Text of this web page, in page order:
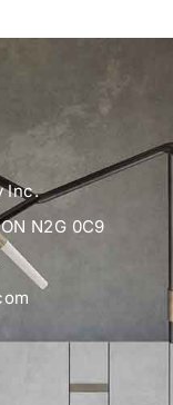
Inc.
N2G 0C9